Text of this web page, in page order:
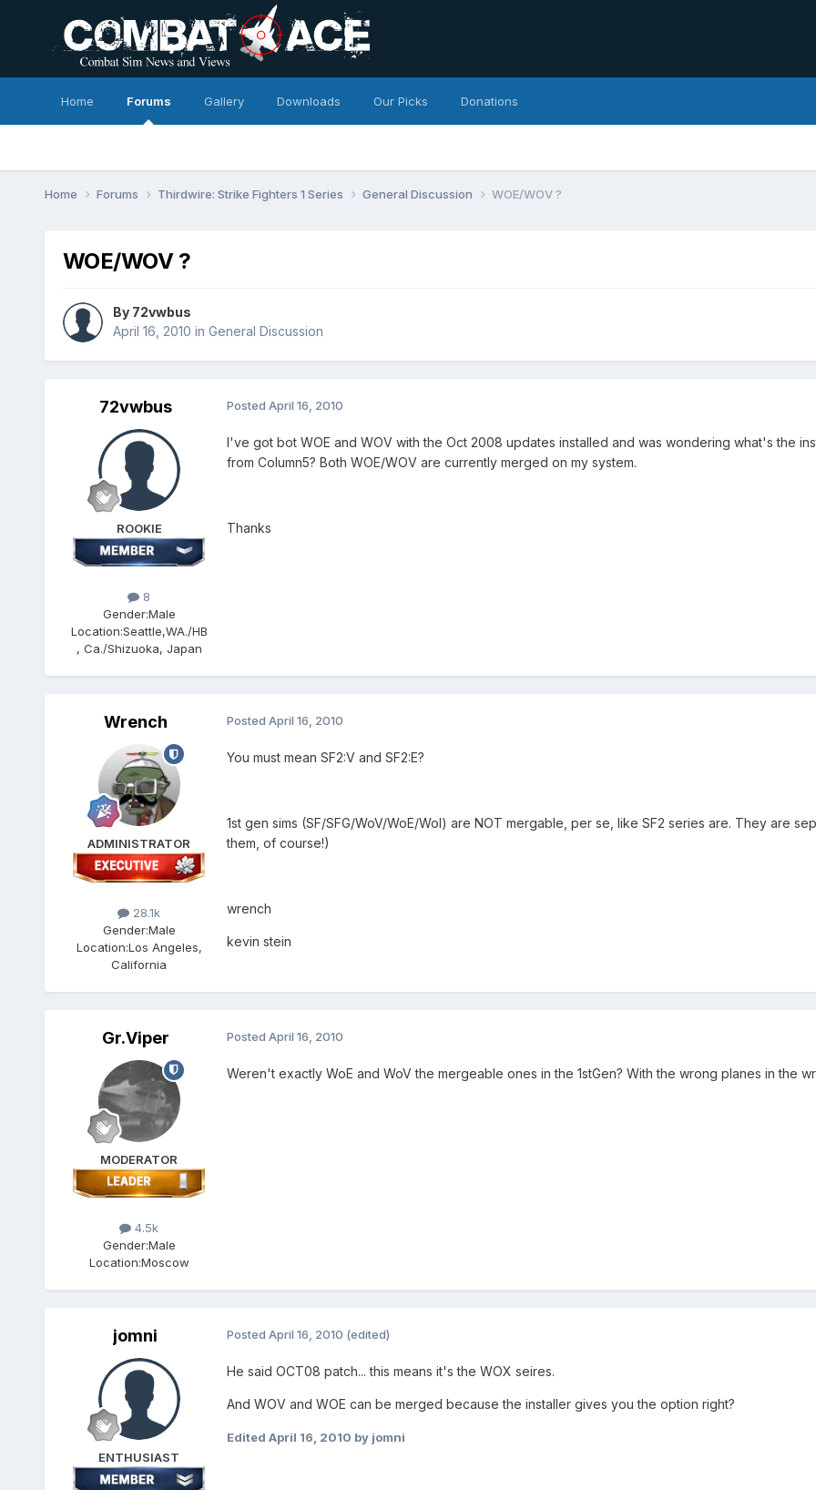
Home Forums Gallery Downloads Our Picks Donations
Home Forums Thirdwire: Strike Fighters 1 Series General Discussion WOE/WOV ?
WOE/WOV ?
By 72vwbus
April 16, 2010 in General Discussion
72vwbus
ROOKIE
8
Gender:Male
Location:Seattle,WA./HB
, Ca./Shizuoka, Japan
Posted April 16, 2010
I've got bot WOE and WOV with the Oct 2008 updates installed and was wondering what's the
from Column5? Both WOE/WOV are currently merged on my system.
Thanks
Wrench
ADMINISTRATOR
28.1k
Gender:Male
Location:Los Angeles,
California
Posted April 16, 2010
You must mean SF2:V and SF2:E?
1st gen sims (SF/SFG/WoV/WoE/WoI) are NOT mergable, per se, like SF2 series are. They are
them, of course!)
wrench
kevin stein
Gr.Viper
MODERATOR
4.5k
Gender:Male
Location:Moscow
Posted April 16, 2010
Weren't exactly WoE and WoV the mergeable ones in the 1stGen? With the wrong planes in the
jomni
ENTHUSIAST
Posted April 16, 2010 (edited)
He said OCT08 patch... this means it's the WOX seires.
And WOV and WOE can be merged because the installer gives you the option right?
Edited April 16, 2010 by jomni